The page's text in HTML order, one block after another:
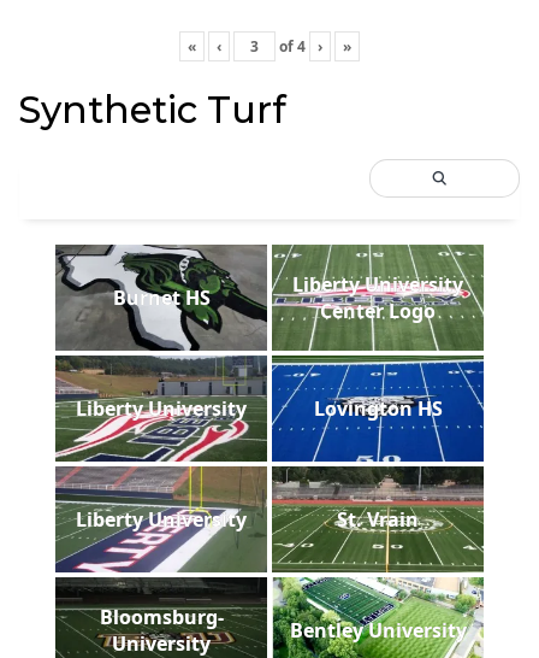
« ‹ of4 › »
Synthetic Turf
Burnet HS
Liberty University
Center Logo
Liberty University Lovington HS
Liberty University St. Vrain
Bloomsburg-
University
Bentley University